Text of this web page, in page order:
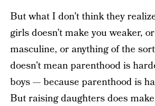
But what I don’t think they
girls doesn’t make you weaker,
masculine, or anything of the
doesn’t mean parenthood is
boys — because parenthood is
But raising daughters does